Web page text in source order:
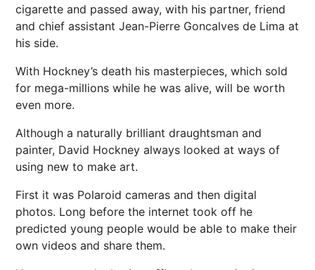
cigarette and passed away, with his partner, friend
and chief assistant Jean-Pierre Goncalves de Lima at
his side.
With Hockney’s death his masterpieces, which sold
for mega-millions while he was alive, will be worth
even more.
Although a naturally brilliant draughtsman and
painter, David Hockney always looked at ways of
using new to make art.
First it was Polaroid cameras and then digital
photos. Long before the internet took off he
predicted young people would be able to make their
own videos and share them.